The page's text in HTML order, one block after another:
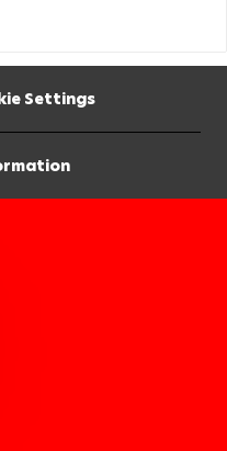
Settings